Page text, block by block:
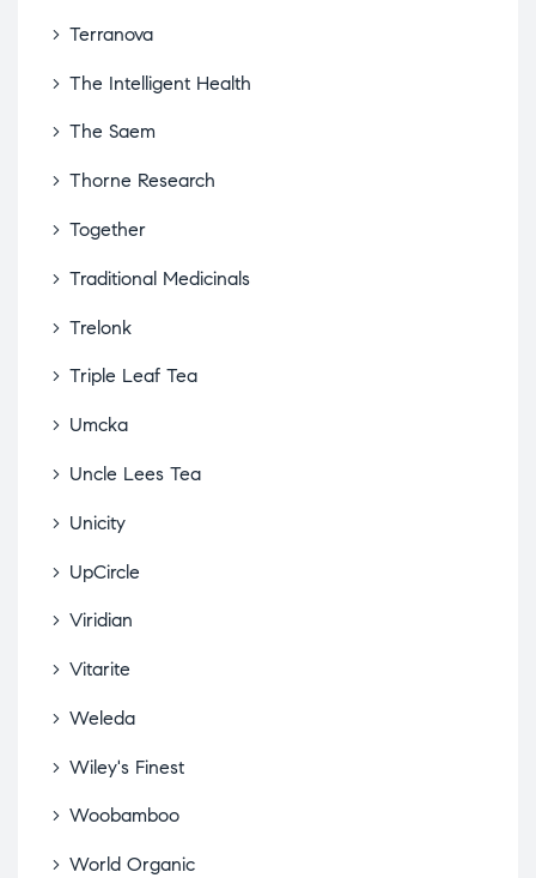
Terranova
The Intelligent Health
The Saem
Thorne Research
Together
Traditional Medicinals
Trelonk
Triple Leaf Tea
Umcka
Uncle Lees Tea
Unicity
UpCircle
Viridian
Vitarite
Weleda
Wiley's Finest
Woobamboo
World Organic